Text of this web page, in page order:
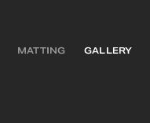
MATTING GALLERY